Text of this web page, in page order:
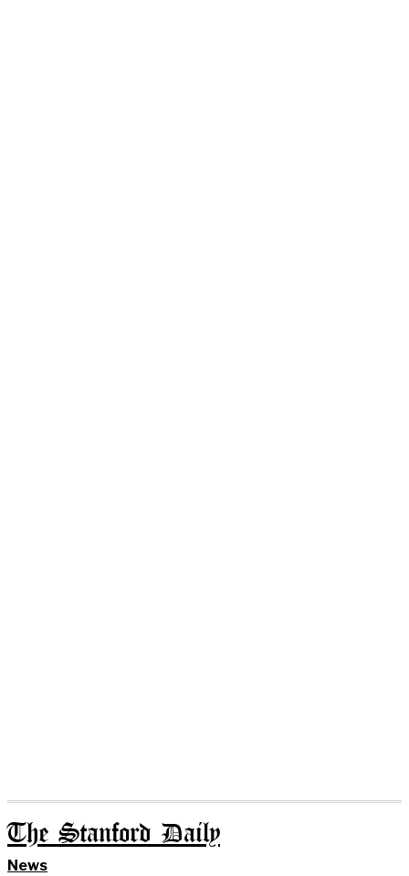
The Stanford Daily
News